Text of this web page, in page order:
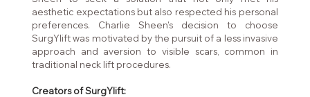
aesthetic expectations but also respected his personal
preferences. Charlie Sheen's decision to choose
SurgYlift was motivated by the pursuit of a less invasive
approach and aversion to visible scars, common in
traditional neck lift procedures.
Creators of SurgYlift: